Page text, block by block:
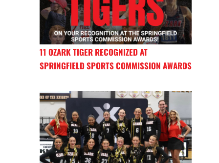
11 OZARK TIGER RECOGNIZED AT
SPRINGFIELD SPORTS COMMISSION AWARDS